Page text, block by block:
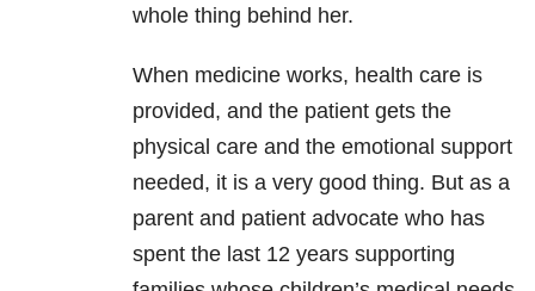
whole thing behind her.
When medicine works, health care is
provided, and the patient gets the
physical care and the emotional support
needed, it is a very good thing. But as a
parent and patient advocate who has
spent the last 12 years supporting